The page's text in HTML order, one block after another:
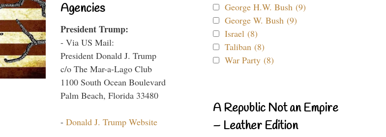
Agencies
President Trump:
- Via US Mail:
President Donald J. Trump
c/o The Mar-a-Lago Club
1100 South Ocean Boulevard
Palm Beach, Florida 33480
- Donald J. Trump Website
George H.W. Bush (9)
George W. Bush (9)
Israel (8)
Taliban (8)
War Party (8)
A Republic Not an Empire
– Leather Edition